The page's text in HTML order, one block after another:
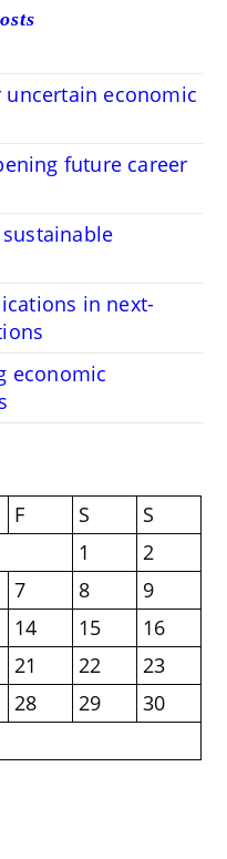
economic
future career
in next-
economic
F S
S
1
2
7 8
9
14 15
16
21 22
23
28 29
30